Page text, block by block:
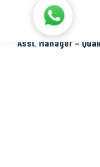
Asst. Manager –